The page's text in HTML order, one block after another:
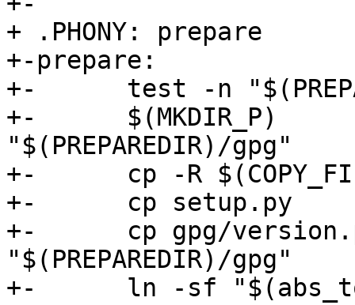
+ .PHONY: prepare
+-prepare:
+-	test -n "$(PREPAREDIR)"
+-	$(MKDIR_P)
"$(PREPAREDIR)/gpg"
+-	cp -R $(COPY_FILES)     "$(PREPAREDIR)"
+-	cp setup.py             "$(PREPAREDIR)"
+-	cp gpg/version.py
"$(PREPAREDIR)/gpg"
+-	ln -sf "$(abs_top_srcdir)/src/data.h"